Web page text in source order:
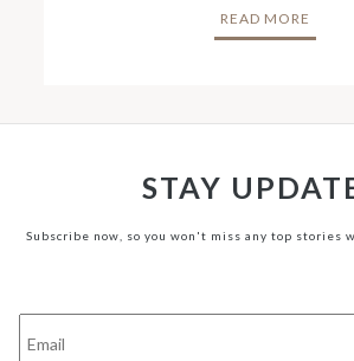
READ MORE
STAY
Subscribe now, so you won't miss any top stories